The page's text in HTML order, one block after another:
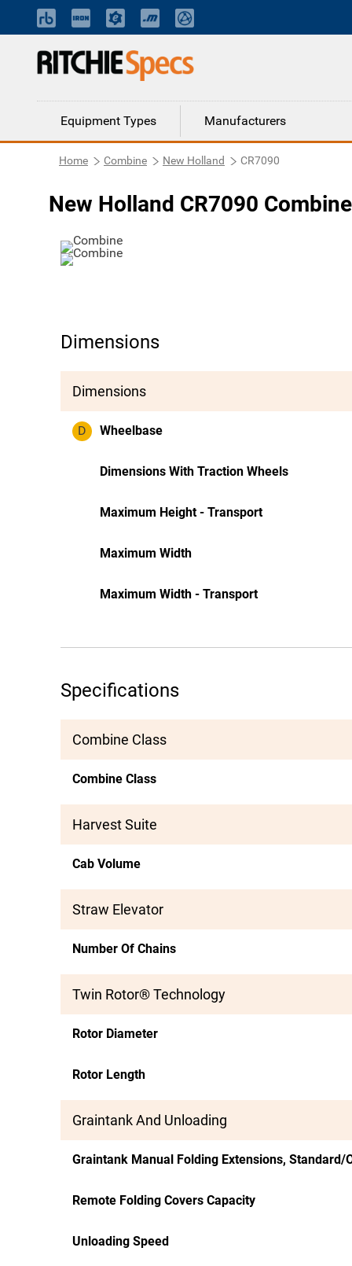
Equipment Types Manufacturers
Home Combine New Holland CR7090
New Holland CR7090 Combine
Dimensions
Dimensions
D Wheelbase
Dimensions With Traction Wheels
Maximum Height - Transport
Maximum Width
Maximum Width - Transport
Specifications
Combine Class
Combine Class
Harvest Suite
Cab Volume
Straw Elevator
Number Of Chains
Twin Rotor® Technology
Rotor Diameter
Rotor Length
Graintank And Unloading
Graintank Manual Folding Extensions, Standard/
Remote Folding Covers Capacity
Unloading Speed